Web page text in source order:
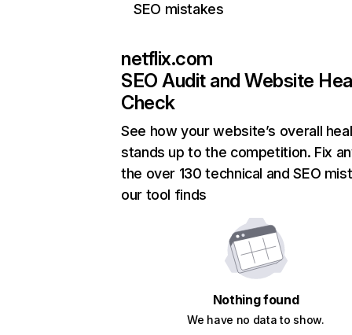
SEO mistakes
netflix.com
SEO Audit and Website
Check
See how your website’s overall
stands up to the competition. Fix
the over 130 technical and SEO
our tool finds
Nothing found
We have no data to show.